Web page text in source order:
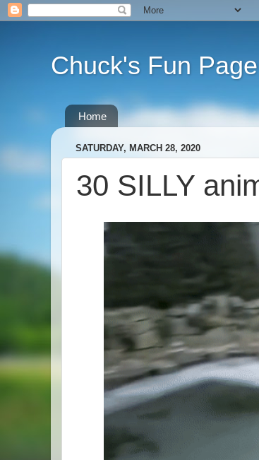
Chuck's Fun
Home
SATURDAY, MARCH 28, 2020
30 SILLY